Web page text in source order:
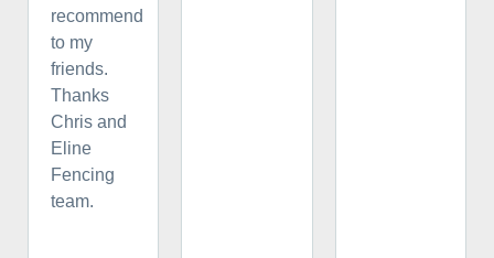
recommend
to my
friends.
Thanks
Chris and
Eline
Fencing
team.